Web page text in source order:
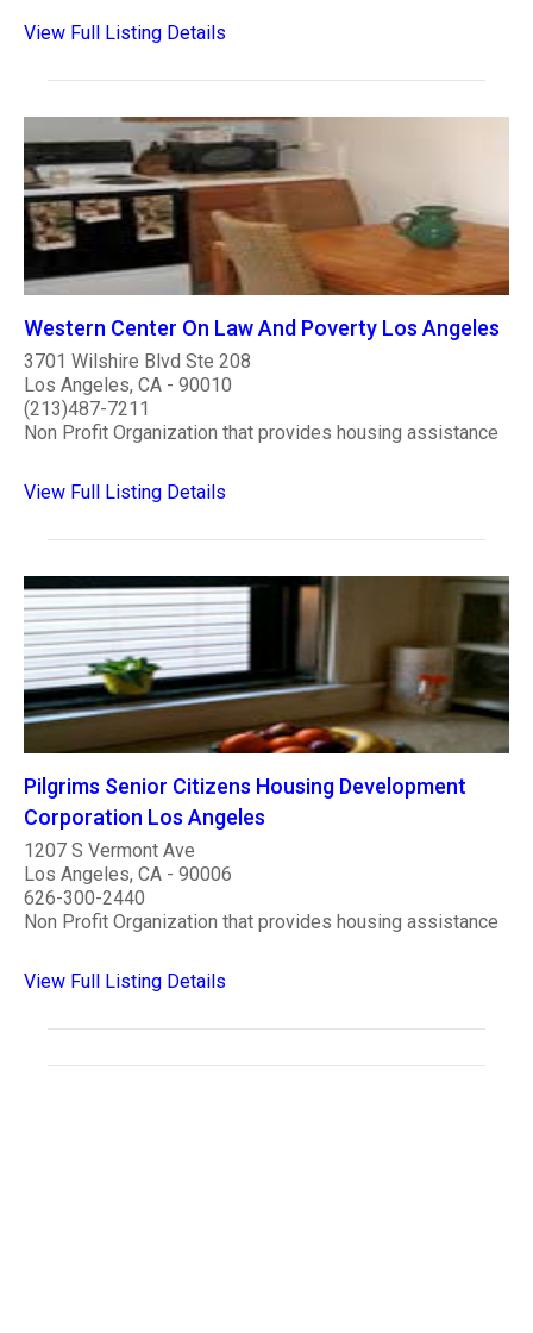
View Full Listing Details
Western Center On Law And Poverty Los Angeles
3701 Wilshire Blvd Ste 208
Los Angeles, CA - 90010
(213)487-7211
Non Profit Organization that provides housing assistance
View Full Listing Details
Pilgrims Senior Citizens Housing Development
Corporation Los Angeles
1207 S Vermont Ave
Los Angeles, CA - 90006
626-300-2440
Non Profit Organization that provides housing assistance
View Full Listing Details